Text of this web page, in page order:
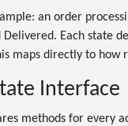
an order
Each state
maps directly to
Interface
methods for every